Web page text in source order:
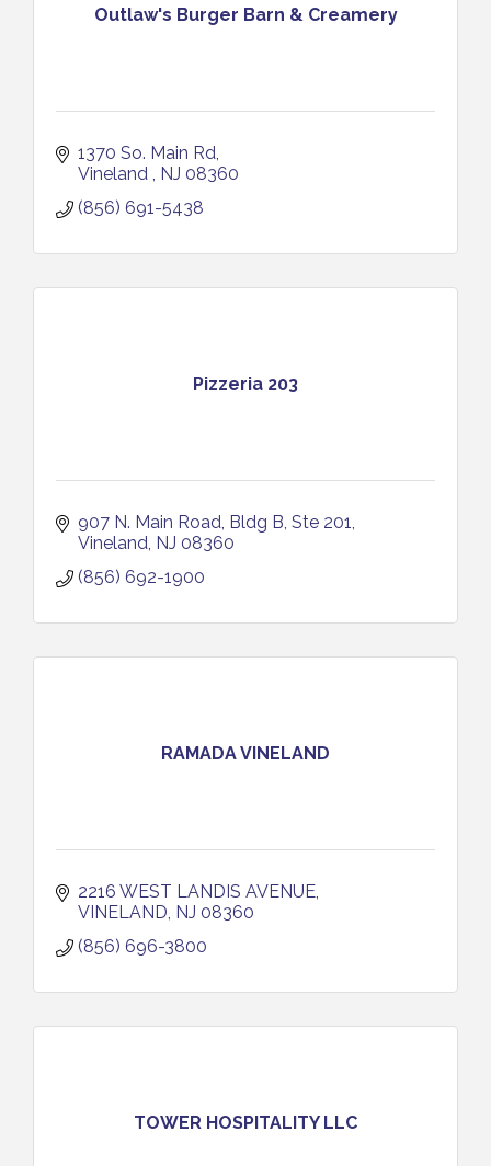
Outlaw's Burger Barn & Creamery
1370 So. Main Rd
Vineland
NJ 08360
(856) 691-5438
Pizzeria 203
907 N. Main Road Bldg B, Ste 201
Vineland NJ 08360
(856) 692-1900
RAMADA VINELAND
2216 WEST LANDIS AVENUE
VINELAND NJ 08360
(856) 696-3800
TOWER HOSPITALITY LLC